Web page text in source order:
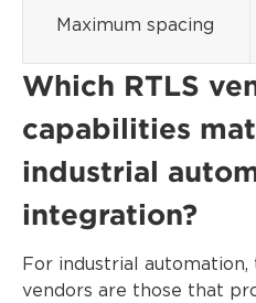
Maximum spacing
Which RTLS
capabilities
industrial
integration?
For industrial
vendors are those that